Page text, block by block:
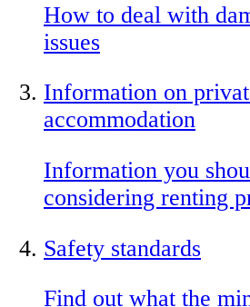
How to deal with
issues
Information on
accommodation
Information you
considering renting
Safety standards
Find out what the